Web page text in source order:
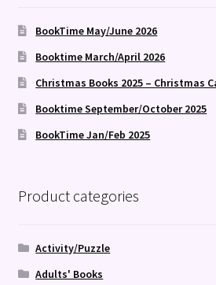
BookTime May/June 2026
Booktime March/April 2026
Christmas Books 2025 – Christmas
Booktime September/October 2025
BookTime Jan/Feb 2025
Product categories
Activity/Puzzle
Adults' Books